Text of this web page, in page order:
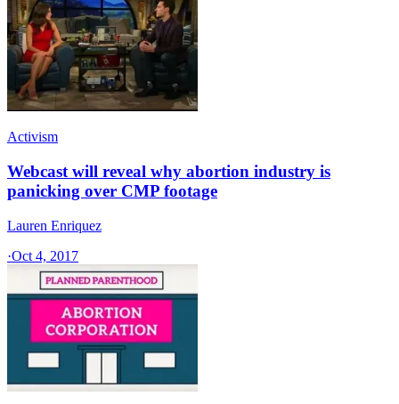
Activism
Webcast will reveal why abortion industry is
panicking over CMP footage
Lauren Enriquez
·Oct 4, 2017